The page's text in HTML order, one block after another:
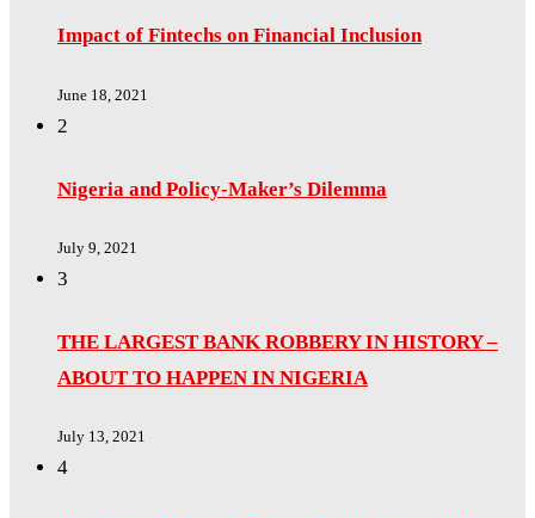
Impact of Fintechs on Financial Inclusion
June 18, 2021
2
Nigeria and Policy-Maker’s Dilemma
July 9, 2021
3
THE LARGEST BANK ROBBERY IN HISTORY –
ABOUT TO HAPPEN IN NIGERIA
July 13, 2021
4